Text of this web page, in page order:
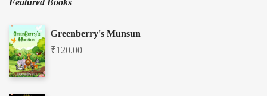
Featured Books
Greenberry's Munsun
₹120.00